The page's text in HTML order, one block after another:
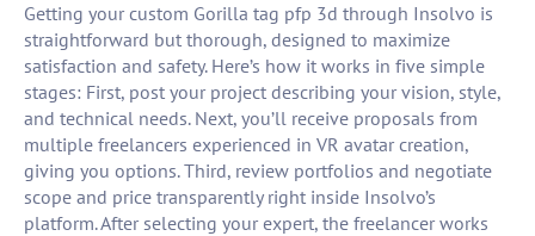
Getting your custom Gorilla tag pfp 3d through Insolvo is
straightforward but thorough, designed to maximize
satisfaction and safety. Here’s how it works in five simple
stages: First, post your project describing your vision, style,
and technical needs. Next, you’ll receive proposals from
multiple freelancers experienced in VR avatar creation,
giving you options. Third, review portfolios and negotiate
scope and price transparently right inside Insolvo’s
platform. After selecting your expert, the freelancer works